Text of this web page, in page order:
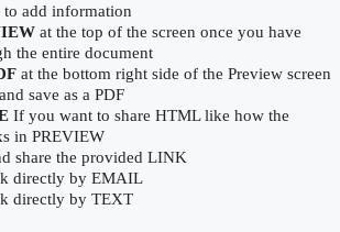
to add information
at the top of the screen once you have
the entire document
at the bottom right side of the Preview screen
save as a PDF
If you want to share HTML like how the
in PREVIEW
share the provided LINK
directly by EMAIL
directly by TEXT